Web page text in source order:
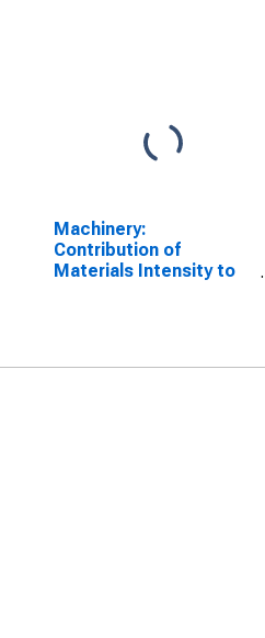
Machinery:
Contribution of
Materials Intensity to